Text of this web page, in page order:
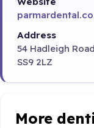
Address
54 Hadleigh
SS9 2LZ
More